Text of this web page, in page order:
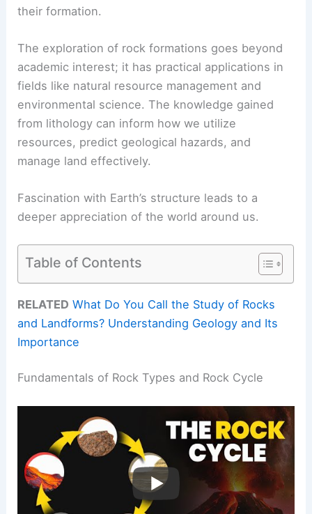
their formation.
The exploration of rock formations goes beyond
academic interest; it has practical applications in
fields like natural resource management and
environmental science. The knowledge gained
from lithology can inform how we utilize
resources, predict geological hazards, and
manage land effectively.
Fascination with Earth’s structure leads to a
deeper appreciation of the world around us.
Table of Contents
RELATED What Do You Call the Study of Rocks
and Landforms? Understanding Geology and Its
Importance
Fundamentals of Rock Types and Rock Cycle